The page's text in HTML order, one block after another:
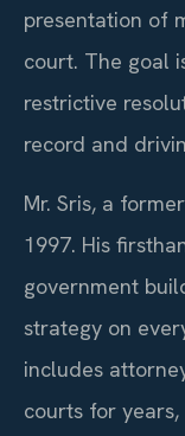
presentation of
court. The goal
restrictive
record and
Mr. Sris, a
1997. His
government
strategy on
includes
courts for